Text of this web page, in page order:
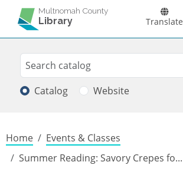
Skip to main content
Multnomah County
Library Translate
Search
Search
Catalog Website
Breadcrumb
Home
Events & Classes
Summer Reading: Savory Crepes fo...